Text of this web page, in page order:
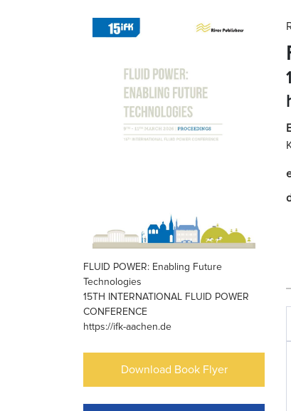
FLUID POWER: Enabling Future
Technologies
15TH INTERNATIONAL FLUID POWER
CONFERENCE
https://ifk-aachen.de
Download Book Flyer